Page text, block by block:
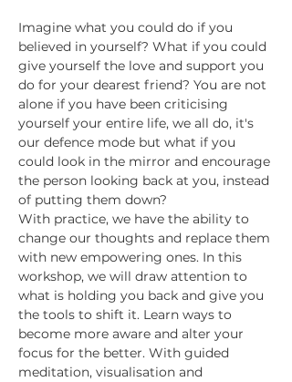
Imagine what you could do if you
believed in yourself? What if you could
give yourself the love and support you
do for your dearest friend? You are not
alone if you have been criticising
yourself your entire life, we all do, it's
our defence mode but what if you
could look in the mirror and encourage
the person looking back at you, instead
of putting them down?
With practice, we have the ability to
change our thoughts and replace them
with new empowering ones. In this
workshop, we will draw attention to
what is holding you back and give you
the tools to shift it. Learn ways to
become more aware and alter your
focus for the better. With guided
meditation, visualisation and